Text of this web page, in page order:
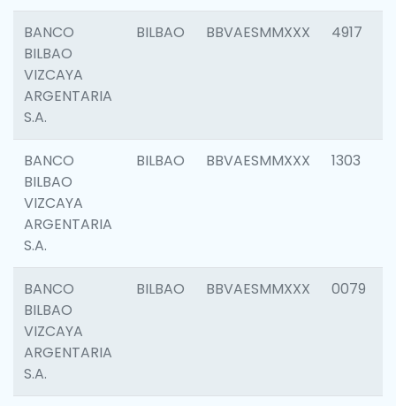
BANCO
BILBAO
VIZCAYA
ARGENTARIA
S.A.
BILBAO BBVAESMMXXX 4917
BANCO
BILBAO
VIZCAYA
ARGENTARIA
S.A.
BILBAO BBVAESMMXXX 1303
BANCO
BILBAO
VIZCAYA
ARGENTARIA
S.A.
BILBAO BBVAESMMXXX 0079